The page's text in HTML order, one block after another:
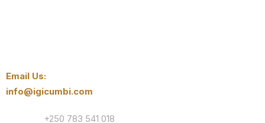
Email Us:
info@igicumbi.com
+250 783 541 018